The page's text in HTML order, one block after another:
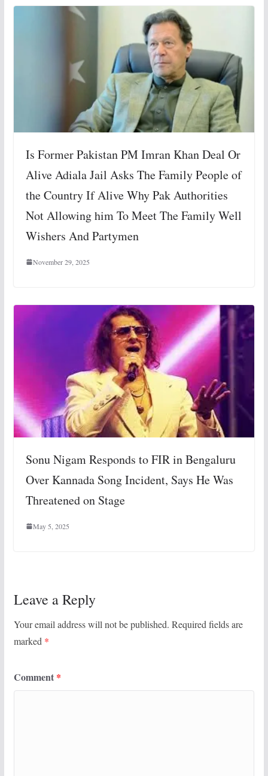
Is Former Pakistan PM Imran Khan Deal Or
Alive Adiala Jail Asks The Family People of
the Country If Alive Why Pak Authorities
Not Allowing him To Meet The Family Well
Wishers And Partymen
November 29, 2025
Sonu Nigam Responds to FIR in Bengaluru
Over Kannada Song Incident, Says He Was
Threatened on Stage
May 5, 2025
Leave a Reply
Your email address will not be published. Required fields are
marked *
Comment *